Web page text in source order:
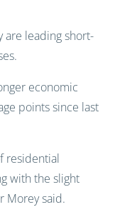
are leading short-
economic
points since last
residential
with the slight
Morey said.